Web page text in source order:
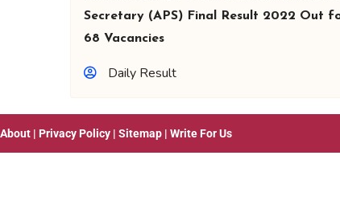
Secretary (APS) Final Result 2022 Out
68 Vacancies
Daily Result
About | Privacy Policy | Sitemap | Write For Us